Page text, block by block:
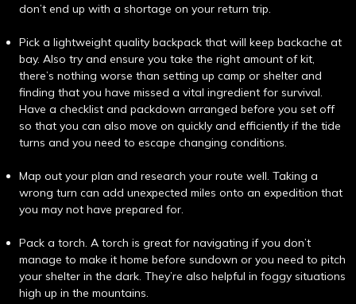
don’t end up with a shortage on your return trip.
Pick a lightweight quality backpack that will keep backache at
bay. Also try and ensure you take the right amount of kit,
there’s nothing worse than setting up camp or shelter and
finding that you have missed a vital ingredient for survival.
Have a checklist and packdown arranged before you set off
so that you can also move on quickly and efficiently if the tide
turns and you need to escape changing conditions.
Map out your plan and research your route well. Taking a
wrong turn can add unexpected miles onto an expedition that
you may not have prepared for.
Pack a torch. A torch is great for navigating if you don’t
manage to make it home before sundown or you need to pitch
your shelter in the dark. They’re also helpful in foggy situations
high up in the mountains.